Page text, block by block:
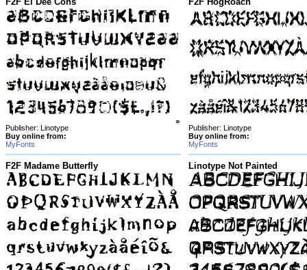
Publisher: Linotype
Buy online from:
MyFonts
Publisher: Linotype
Buy online from:
MyFonts
F2F Madame Butterfly Linotype Not Painted